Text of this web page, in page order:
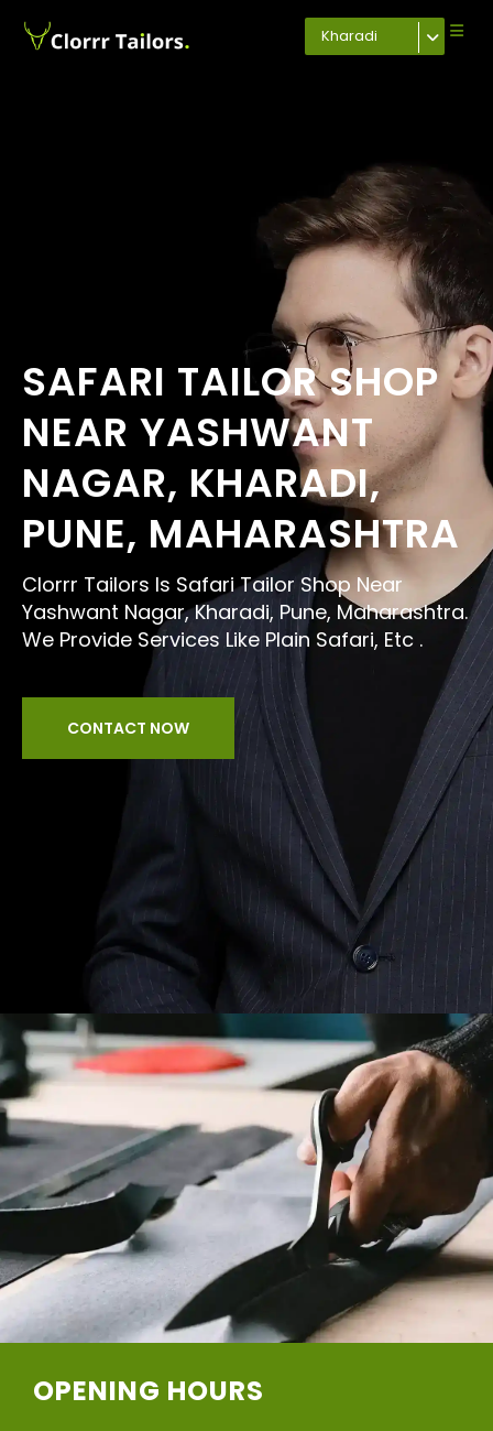
Kharadi
SAFARI TAILOR SHOP
NEAR YASHWANT
NAGAR, KHARADI,
PUNE, MAHARASHTRA
Clorrr Tailors Is Safari Tailor Shop Near
Yashwant Nagar, Kharadi, Pune, Maharashtra.
We Provide Services Like Plain Safari, Etc .
CONTACT NOW
OPENING HOURS